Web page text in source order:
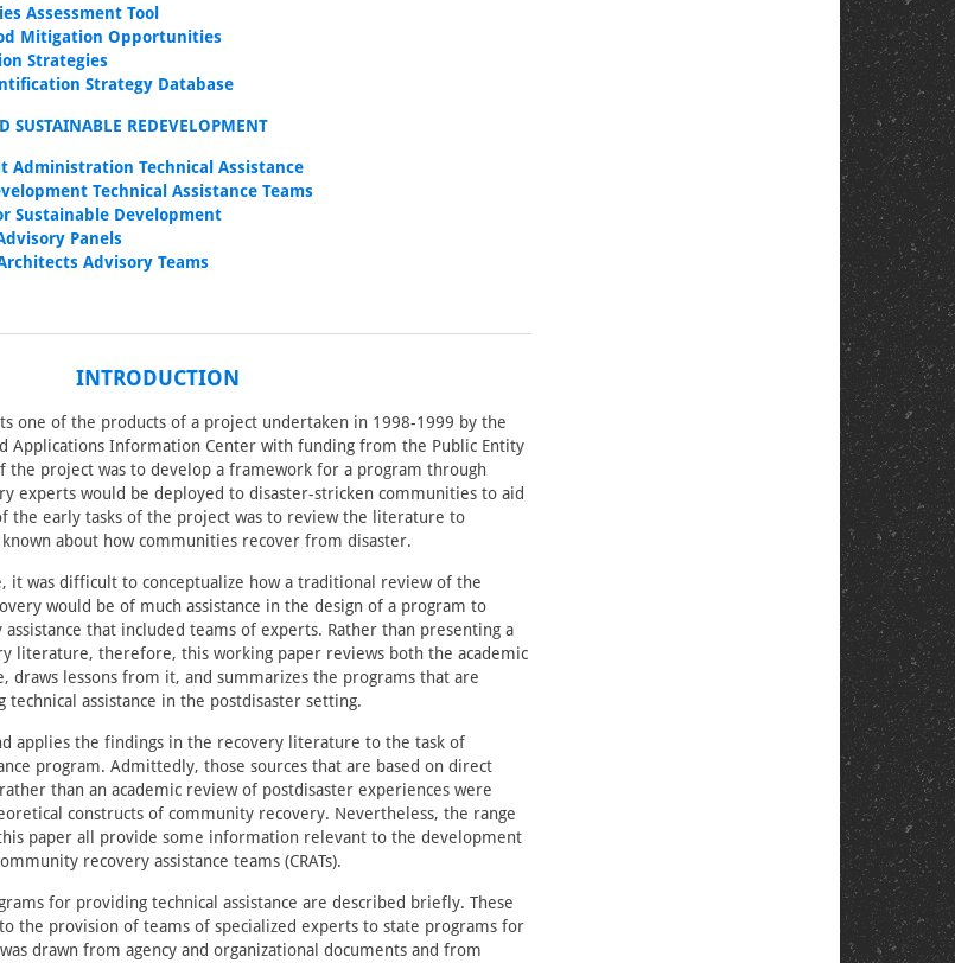
Assessment Tool
Mitigation Opportunities
Strategies
Strategy Database
SUSTAINABLE REDEVELOPMENT
Administration Technical Assistance
Technical Assistance Teams
Sustainable Development
Panels
Advisory Teams
INTRODUCTION
one of the products of a project undertaken in 1998-1999 by the
Applications Information Center with funding from the Public Entity
the project was to develop a framework for a program through
experts would be deployed to disaster-stricken communities to aid
the early tasks of the project was to review the literature to
about how communities recover from disaster.
it was difficult to conceptualize how a traditional review of the
would be of much assistance in the design of a program to
that included teams of experts. Rather than presenting a
literature, therefore, this working paper reviews both the academic
lessons from it, and summarizes the programs that are
assistance in the postdisaster setting.
applies the findings in the recovery literature to the task of
program. Admittedly, those sources that are based on direct
than an academic review of postdisaster experiences were
constructs of community recovery. Nevertheless, the range
paper all provide some information relevant to the development
recovery assistance teams (CRATs).
for providing technical assistance are described briefly. These
the provision of teams of specialized experts to state programs for
drawn from agency and organizational documents and from